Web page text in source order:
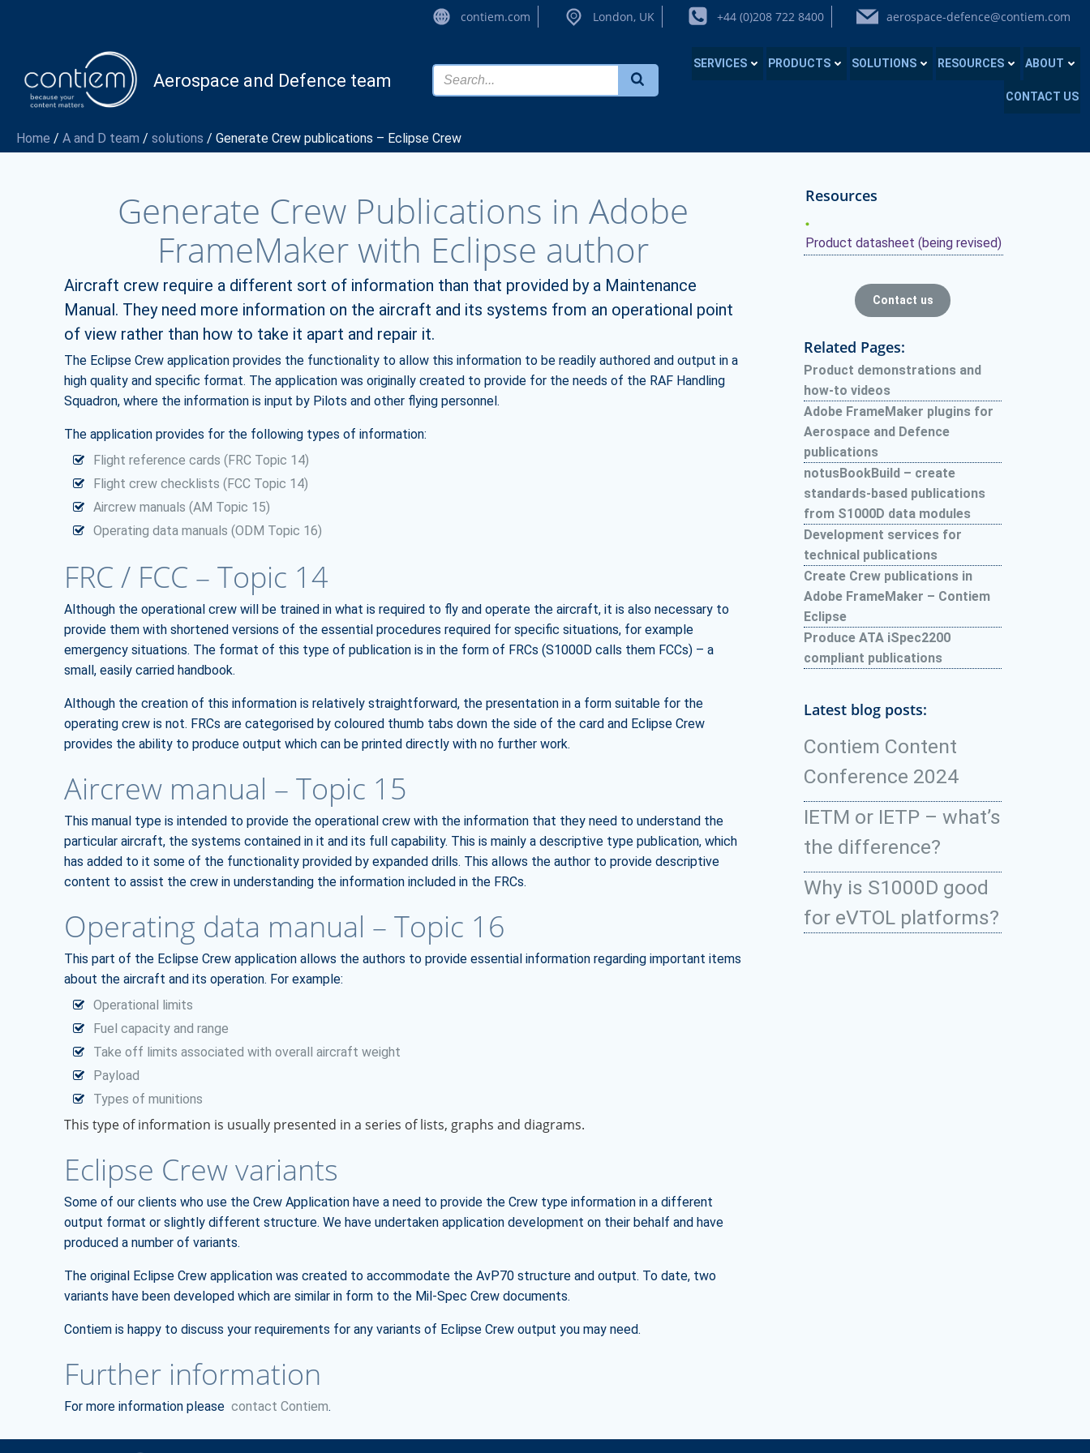
contiem.com London, UK +44 (0)208 722 8400 aerospace-defence@contiem.com
Aerospace and Defence team
SERVICES PRODUCTS SOLUTIONS RESOURCES ABOUT
CONTACT US
Home / A and D team / solutions / Generate Crew publications – Eclipse Crew
Generate Crew Publications in Adobe
FrameMaker with Eclipse author
Aircraft crew require a different sort of information than that provided by a Maintenance
Manual. They need more information on the aircraft and its systems from an operational point
of view rather than how to take it apart and repair it.
The Eclipse Crew application provides the functionality to allow this information to be readily authored and output in a
high quality and specific format. The application was originally created to provide for the needs of the RAF Handling
Squadron, where the information is input by Pilots and other flying personnel.
The application provides for the following types of information:
Flight reference cards (FRC Topic 14)
Flight crew checklists (FCC Topic 14)
Aircrew manuals (AM Topic 15)
Operating data manuals (ODM Topic 16)
FRC / FCC – Topic 14
Although the operational crew will be trained in what is required to fly and operate the aircraft, it is also necessary to
provide them with shortened versions of the essential procedures required for specific situations, for example
emergency situations. The format of this type of publication is in the form of FRCs (S1000D calls them FCCs) – a
small, easily carried handbook.
Although the creation of this information is relatively straightforward, the presentation in a form suitable for the
operating crew is not. FRCs are categorised by coloured thumb tabs down the side of the card and Eclipse Crew
provides the ability to produce output which can be printed directly with no further work.
Aircrew manual – Topic 15
This manual type is intended to provide the operational crew with the information that they need to understand the
particular aircraft, the systems contained in it and its full capability. This is mainly a descriptive type publication, which
has added to it some of the functionality provided by expanded drills. This allows the author to provide descriptive
content to assist the crew in understanding the information included in the FRCs.
Operating data manual – Topic 16
This part of the Eclipse Crew application allows the authors to provide essential information regarding important items
about the aircraft and its operation. For example:
Operational limits
Fuel capacity and range
Take off limits associated with overall aircraft weight
Payload
Types of munitions
This type of information is usually presented in a series of lists, graphs and diagrams.
Eclipse Crew variants
Some of our clients who use the Crew Application have a need to provide the Crew type information in a different
output format or slightly different structure. We have undertaken application development on their behalf and have
produced a number of variants.
The original Eclipse Crew application was created to accommodate the AvP70 structure and output. To date, two
variants have been developed which are similar in form to the Mil-Spec Crew documents.
Contiem is happy to discuss your requirements for any variants of Eclipse Crew output you may need.
Further information
For more information please contact Contiem.
Resources
Product datasheet (being revised)
Contact us
Related Pages:
Product demonstrations and
how-to videos
Adobe FrameMaker plugins for
Aerospace and Defence
publications
notusBookBuild – create
standards-based publications
from S1000D data modules
Development services for
technical publications
Create Crew publications in
Adobe FrameMaker – Contiem
Eclipse
Produce ATA iSpec2200
compliant publications
Latest blog posts:
Contiem Content
Conference 2024
IETM or IETP – what’s
the difference?
Why is S1000D good
for eVTOL platforms?